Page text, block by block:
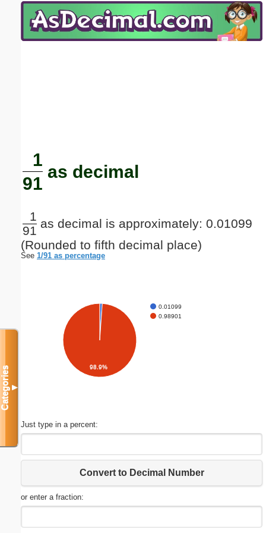
1
91
as decimal
1
91
as decimal is approximately: 0.01099
(Rounded to fifth decimal place)
See 1/91 as percentage
0.01099
0.98901
98.9%
Just type in a percent:
Convert to Decimal Number
or enter a fraction:
Categories▼
Email address:(optional)
Submit Suggestion